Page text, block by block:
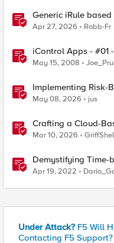
Generic iRule
Apr 27, 2026 Robb-Fr
iControl Apps - #01
May 15, 2008
Implementing Risk-
WAF: Customer
May 08, 2026 jus
Crafting a Cloud-
Strategy
Mar 10, 2026
Demystifying Time-
Apr 19, 2022
Under Attack? F5 Will
Contacting F5 Support?